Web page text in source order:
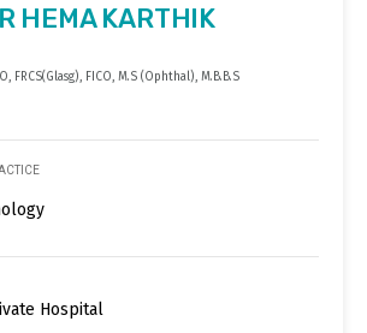
HEMA KARTHIK
FRCS(Glasg), FICO, M.S (Ophthal), M.B.B.S
Hospital